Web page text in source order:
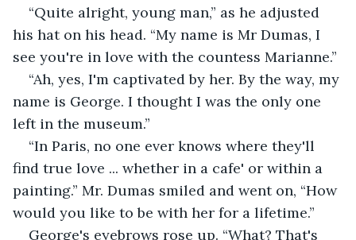
“Quite alright, young man,” as he adjusted
his hat on his head. “My name is Mr Dumas, I
see you're in love with the countess Marianne.”
“Ah, yes, I'm captivated by her. By the way, my
name is George. I thought I was the only one
left in the museum.”
“In Paris, no one ever knows where they'll
find true love ... whether in a cafe' or within a
painting.” Mr. Dumas smiled and went on, “How
would you like to be with her for a lifetime.”
George's eyebrows rose up. “What? That's